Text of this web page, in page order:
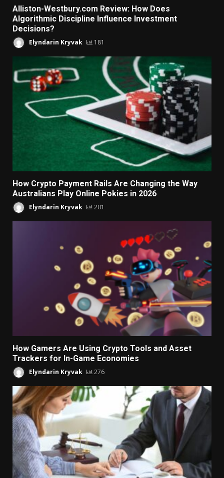
Alliston-Westbury.com Review: How Does
Algorithmic Discipline Influence Investment
Decisions?
Elyndarin Kryvak 181
How Crypto Payment Rails Are Changing the Way
Australians Play Online Pokies in 2026
Elyndarin Kryvak 201
How Gamers Are Using Crypto Tools and Asset
Trackers for In-Game Economies
Elyndarin Kryvak 276